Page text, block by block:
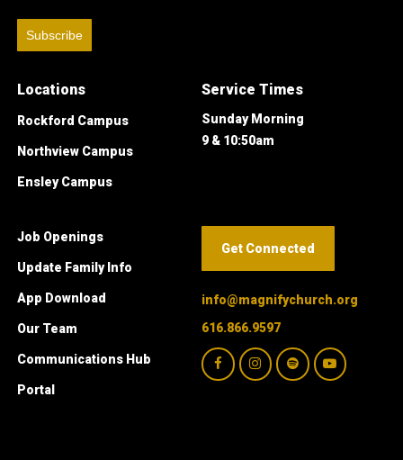
Subscribe
Locations
Rockford Campus
Northview Campus
Ensley Campus
Service Times
Sunday Morning
9 & 10:50am
Job Openings
Update Family Info
App Download
Our Team
Communications Hub
Portal
Get Connected
info@magnifychurch.org
616.866.9597